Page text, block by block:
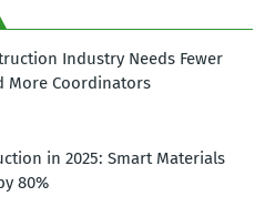
Industry Needs Fewer
More Coordinators
in 2025: Smart Materials
80%